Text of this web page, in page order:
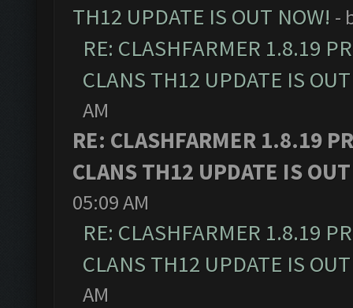
TH12 UPDATE IS OUT NOW! -
RE: CLASHFARMER 1.8.19
CLANS TH12 UPDATE IS
AM
RE: CLASHFARMER 1.8.19
CLANS TH12 UPDATE IS
05:09 AM
RE: CLASHFARMER 1.8.19
CLANS TH12 UPDATE IS
AM